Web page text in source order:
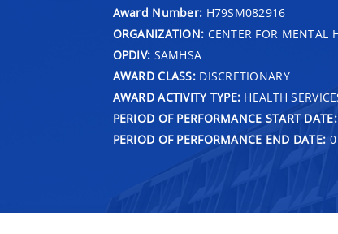
Award Number: H79SM082916
ORGANIZATION: CENTER FOR MENTAL
OPDIV: SAMHSA
AWARD CLASS:DISCRETIONARY
AWARD ACTIVITY TYPE: HEALTH
PERIOD OF PERFORMANCE START DATE:
PERIOD OF PERFORMANCE END DATE: